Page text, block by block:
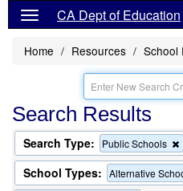
CA Dept of Education
Home Resources School
Search Results
Search Type: Public Schools
School Types: Alternative